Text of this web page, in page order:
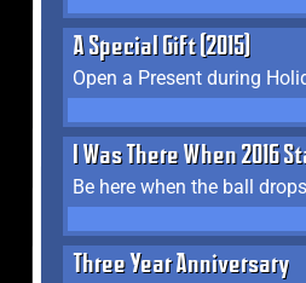
A Special Gift (2015)
Open a Present during
I Was There When 2016
Be here when the ball
Three Year Anniversary